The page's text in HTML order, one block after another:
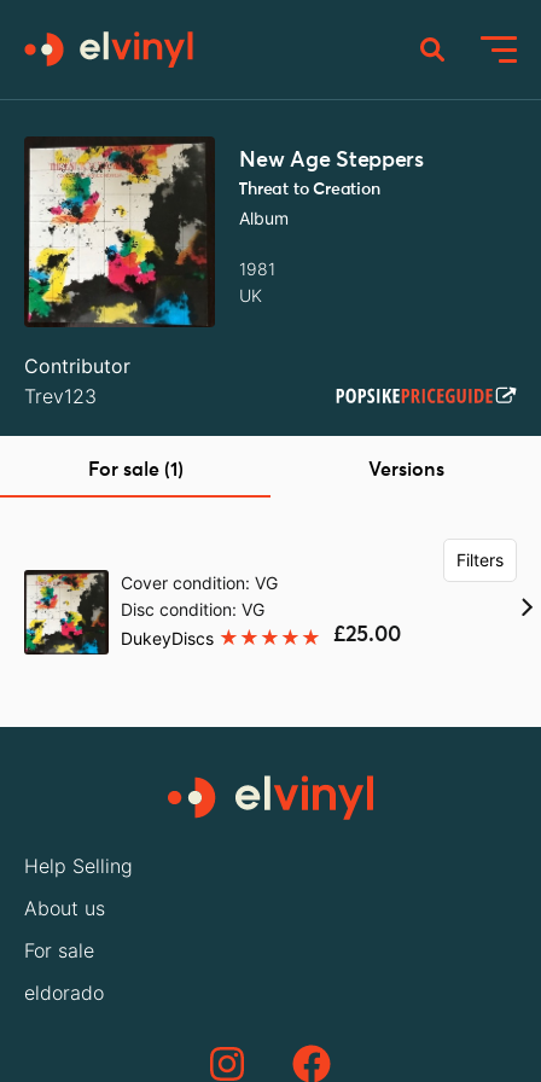
New Age Steppers
Threat to Creation
Album
1981
UK
Contributor
Trev123
For sale (1) Versions
Filters
Cover condition: VG
Disc condition: VG
DukeyDiscs
£25.00
Help Selling
About us
For sale
eldorado